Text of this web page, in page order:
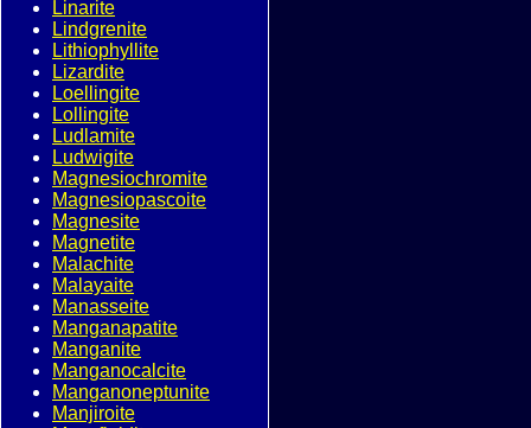
Linarite
Lindgrenite
Lithiophyllite
Lizardite
Loellingite
Lollingite
Ludlamite
Ludwigite
Magnesiochromite
Magnesiopascoite
Magnesite
Magnetite
Malachite
Malayaite
Manasseite
Manganapatite
Manganite
Manganocalcite
Manganoneptunite
Manjiroite